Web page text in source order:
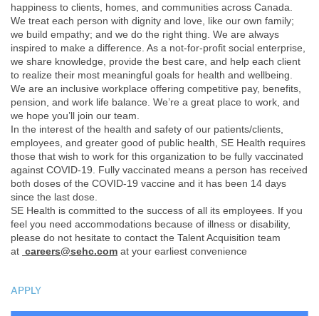
happiness to clients, homes, and communities across Canada.
We treat each person with dignity and love, like our own family;
we build empathy; and we do the right thing. We are always
inspired to make a difference. As a not-for-profit social enterprise,
we share knowledge, provide the best care, and help each client
to realize their most meaningful goals for health and wellbeing.
We are an inclusive workplace offering competitive pay, benefits,
pension, and work life balance. We’re a great place to work, and
we hope you’ll join our team.
In the interest of the health and safety of our patients/clients,
employees, and greater good of public health, SE Health requires
those that wish to work for this organization to be fully vaccinated
against COVID-19. Fully vaccinated means a person has received
both doses of the COVID-19 vaccine and it has been 14 days
since the last dose.
SE Health is committed to the success of all its employees. If you
feel you need accommodations because of illness or disability,
please do not hesitate to contact the Talent Acquisition team
at careers@sehc.com at your earliest convenience
APPLY